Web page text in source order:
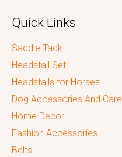
Quick Links
Saddle Tack
Headstall Set
Headstalls for Horses
Dog Accessories And Care
Home Decor
Fashion Accessories
Belts